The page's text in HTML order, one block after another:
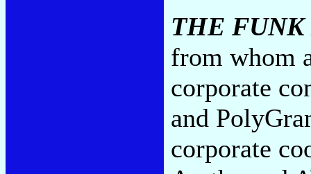
THE FUNK
from whom
corporate
and
corporate